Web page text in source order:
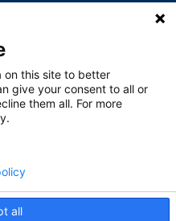
8416
on this site to better
give your consent to all or
them all. For more
all